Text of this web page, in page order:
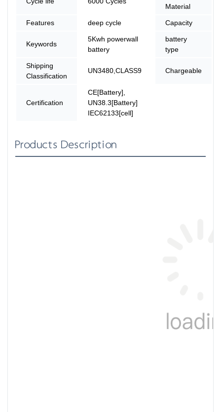
Material
Features deep cycle Capacity
Keywords
5Kwh powerwall
battery
battery
type
Shipping
Classification
UN3480,CLASS9 Chargeable
Certification
CE[Battery],
UN38.3[Battery]
IEC62133[cell]
Products Description